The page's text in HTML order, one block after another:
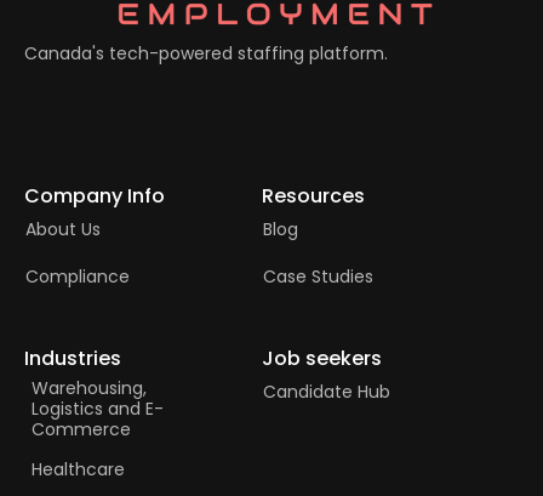
Canada's tech-powered staffing platform.
Company Info
About Us
Compliance
Resources
Blog
Case Studies
Industries
Warehousing,
Logistics and E-
Commerce
Healthcare
Job seekers
Candidate Hub